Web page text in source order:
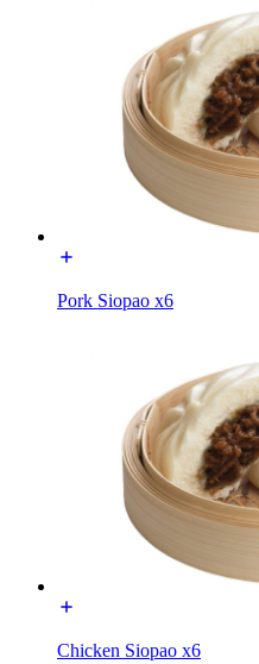
Pork Siopao x6
Chicken Siopao x6